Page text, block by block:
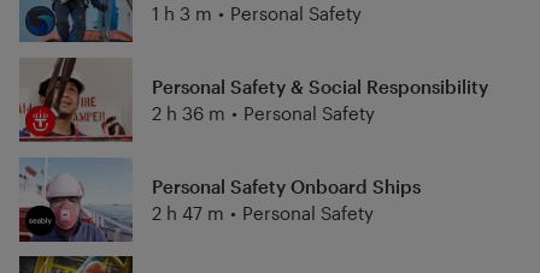
1 h 3 m • Personal Safety
Personal Safety & Social Responsibility
2 h 36 m • Personal Safety
Personal Safety Onboard Ships
2 h 47 m • Personal Safety